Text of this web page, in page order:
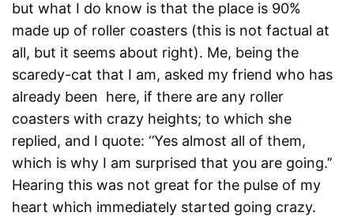
but what I do know is that the place is 90%
made up of roller coasters (this is not factual at
all, but it seems about right). Me, being the
scaredy-cat that I am, asked my friend who has
already been here, if there are any roller
coasters with crazy heights; to which she
replied, and I quote: ‘’Yes almost all of them,
which is why I am surprised that you are going.’’
Hearing this was not great for the pulse of my
heart which immediately started going crazy.